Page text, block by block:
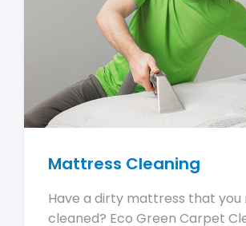
Mattress Cleaning
Have a dirty mattress that you
cleaned? Eco Green Carpet